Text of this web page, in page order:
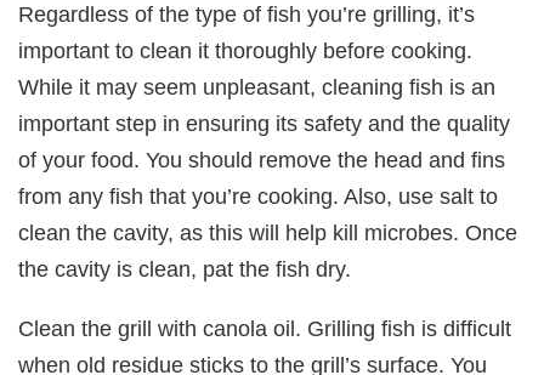
Regardless of the type of fish you’re grilling, it’s
important to clean it thoroughly before cooking.
While it may seem unpleasant, cleaning fish is an
important step in ensuring its safety and the quality
of your food. You should remove the head and fins
from any fish that you’re cooking. Also, use salt to
clean the cavity, as this will help kill microbes. Once
the cavity is clean, pat the fish dry.
Clean the grill with canola oil. Grilling fish is difficult
when old residue sticks to the grill’s surface. You